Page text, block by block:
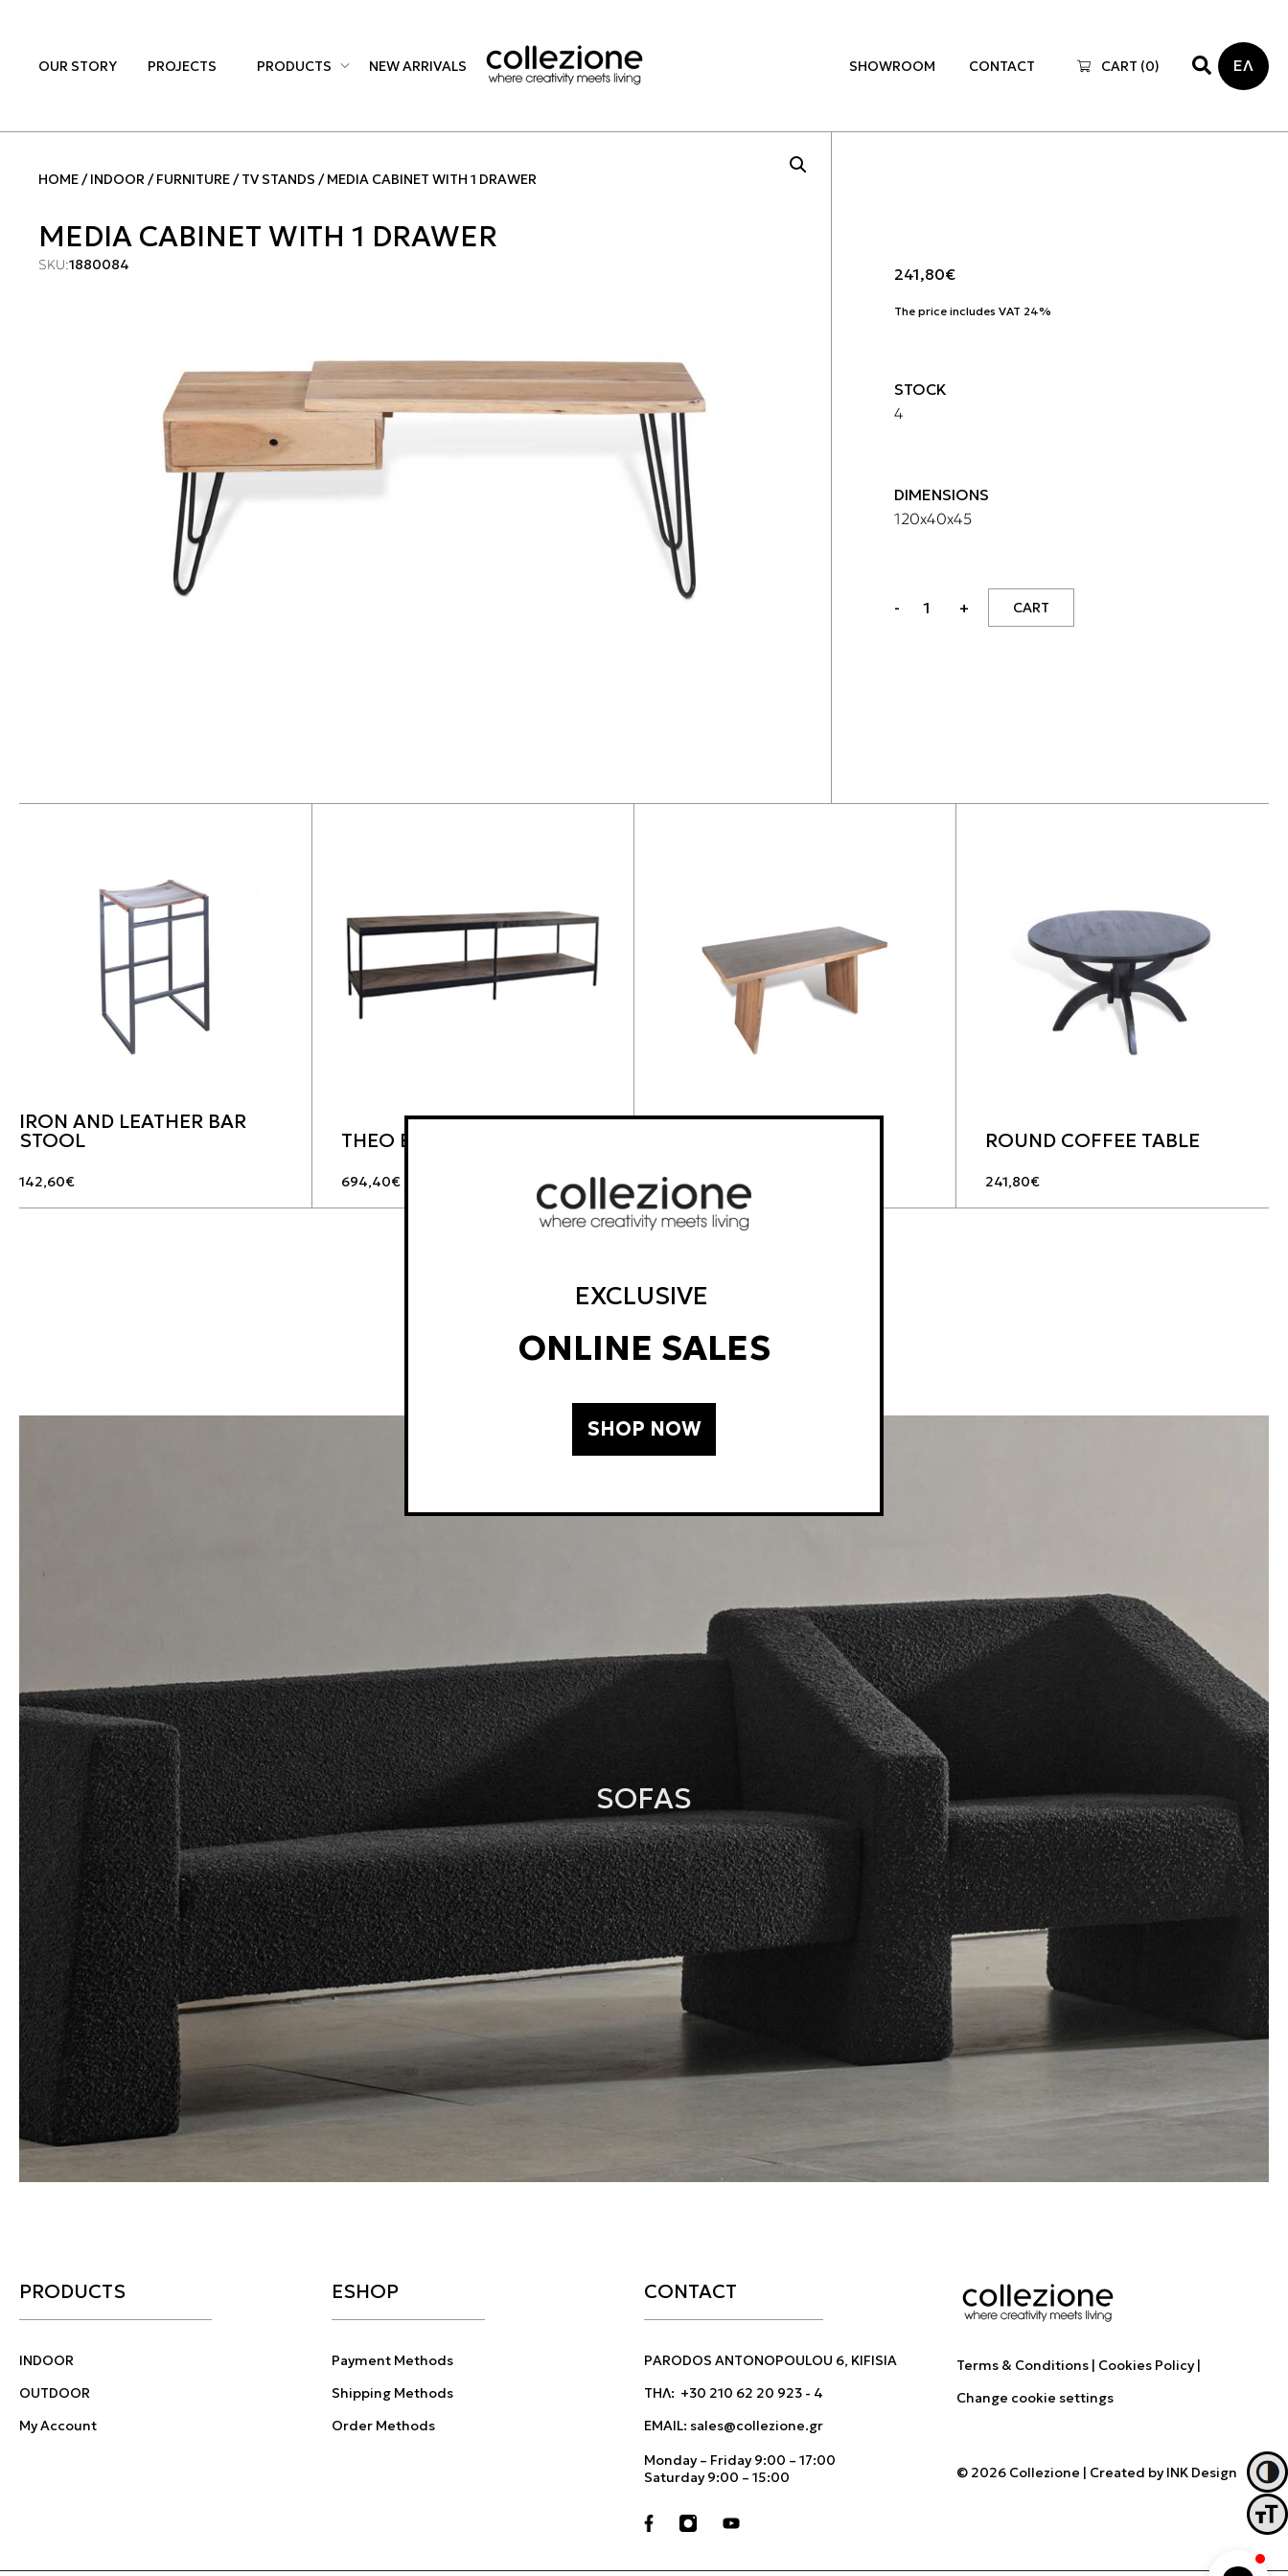
OUR STORY PROJECTS PRODUCTS NEW ARRIVALS SHOWROOM CONTACT CART (0) ΕΛ
MEDIA CABINET WITH 1 DRAWER
HOME INDOOR FURNITURE TV STANDS MEDIA CABINET WITH 1 DRAWER
SKU:1880084 241,80€
The price includes VAT 24%
STOCK
4
DIMENSIONS
120x40x45
- MEDIA
+ CART
IRON AND LEATHER BAR
STOOL
142,60€
THEO BENCH
694,40€ 843,20€
ROUND COFFEE TABLE
241,80€
SOFAS
PRODUCTS
INDOOR
OUTDOOR
My Account
ESHOP
Payment Methods
Shipping Methods
Order Methods
CONTACT
PARODOS ANTONOPOULOU 6, KIFISIA
ΤΗΛ: +30 210 62 20 923 - 4
EMAIL: sales@collezione.gr
Monday – Friday 9:00 – 17:00
Saturday 9:00 – 15:00
Terms & Conditions
Cookies Policy
Change cookie settings
© 2026 Collezione | Created byINK Design
EXCLUSIVE
ONLINE SALES
SHOP NOW